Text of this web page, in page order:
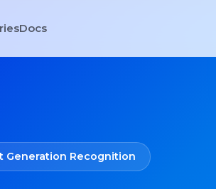
Docs
Generation Recognition